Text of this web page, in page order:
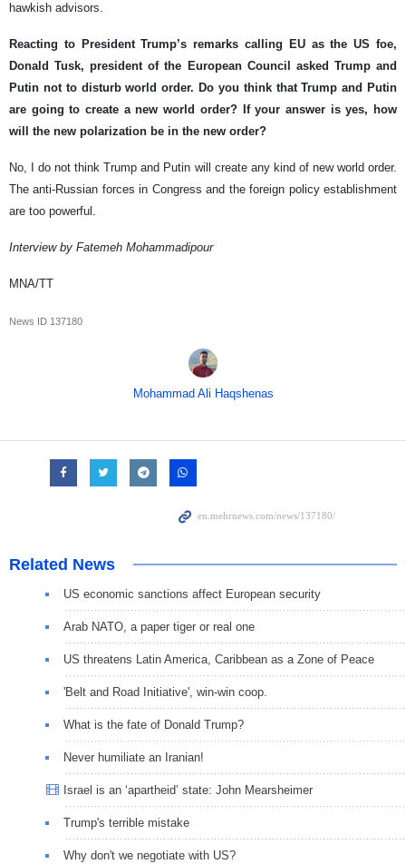
hawkish advisors.
Reacting to President Trump’s remarks calling EU as the US foe,
Donald Tusk, president of the European Council asked Trump and
Putin not to disturb world order. Do you think that Trump and Putin
are going to create a new world order? If your answer is yes, how
will the new polarization be in the new order?
No, I do not think Trump and Putin will create any kind of new world order.
The anti-Russian forces in Congress and the foreign policy establishment
are too powerful.
Interview by Fatemeh Mohammadipour
MNA/TT
News ID 137180
Mohammad Ali Haqshenas
Related News
US economic sanctions affect European security
Arab NATO, a paper tiger or real one
US threatens Latin America, Caribbean as a Zone of Peace
'Belt and Road Initiative', win-win coop.
What is the fate of Donald Trump?
Never humiliate an Iranian!
Israel is an ‘apartheid’ state: John Mearsheimer
Trump's terrible mistake
Why don't we negotiate with US?